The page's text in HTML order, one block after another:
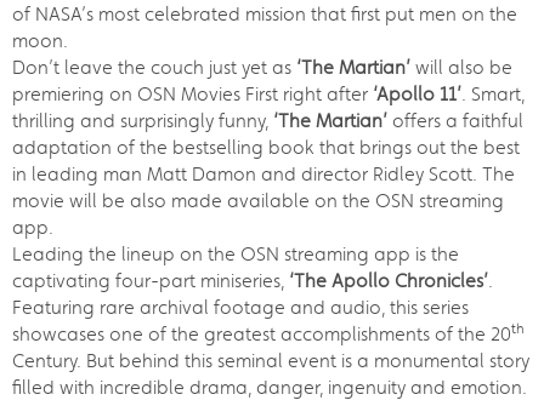
of NASA’s most celebrated mission that first put men on the
moon.
Don’t leave the couch just yet as ‘The Martian’ will also be
premiering on OSN Movies First right after ‘Apollo 11’. Smart,
thrilling and surprisingly funny, ‘The Martian’ offers a faithful
adaptation of the bestselling book that brings out the best
in leading man Matt Damon and director Ridley Scott. The
movie will be also made available on the OSN streaming
app.
Leading the lineup on the OSN streaming app is the
captivating four-part miniseries, ‘The Apollo Chronicles’.
Featuring rare archival footage and audio, this series
showcases one of the greatest accomplishments of the 20th
Century. But behind this seminal event is a monumental story
filled with incredible drama, danger, ingenuity and emotion.